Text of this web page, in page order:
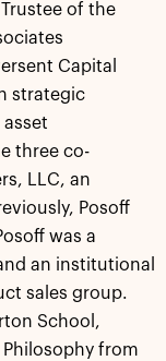
of the
Capital
strategic
three co-
LLC, an
Posoff
was a
an institutional
sales group.
School,
Philosophy from